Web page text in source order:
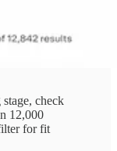
check
12,000
for fit